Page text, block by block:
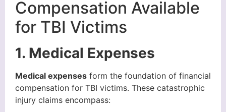
Compensation Available
for TBI Victims
1. Medical Expenses
Medical expenses form the foundation of financial
compensation for TBI victims. These catastrophic
injury claims encompass: